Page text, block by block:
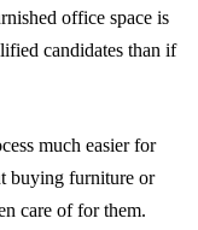
office space is
candidates than if
much easier for
buying furniture or
care of for them.